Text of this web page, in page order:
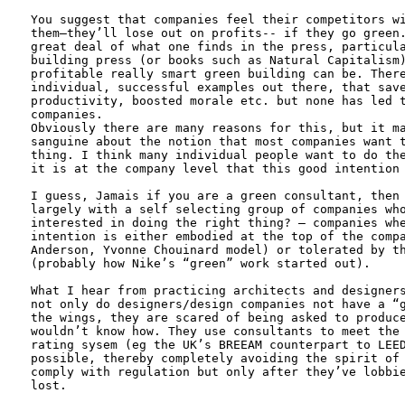
You suggest that companies feel their competitors
them—they’ll lose out on profits-- if they go
great deal of what one finds in the press,
building press (or books such as Natural Capitalism)
profitable really smart green building can be. There
individual, successful examples out there, that
productivity, boosted morale etc. but none has led
companies.
Obviously there are many reasons for this, but it
sanguine about the notion that most companies
thing. I think many individual people want to do
it is at the company level that this good
I guess, Jamais if you are a green consultant, then
largely with a self selecting group of companies
interested in doing the right thing? – companies
intention is either embodied at the top of the
Anderson, Yvonne Chouinard model) or tolerated by
(probably how Nike’s “green” work started out).
What I hear from practicing architects and
not only do designers/design companies not have a
the wings, they are scared of being asked to produce
wouldn’t know how. They use consultants to meet
rating sysem (eg the UK’s BREEAM counterpart to
possible, thereby completely avoiding the spirit of
comply with regulation but only after they’ve
lost.